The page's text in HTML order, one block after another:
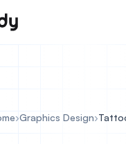
›Graphics Design›